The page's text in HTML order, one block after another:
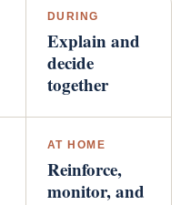
DURING
Explain and
decide
together
AT HOME
Reinforce,
monitor, and